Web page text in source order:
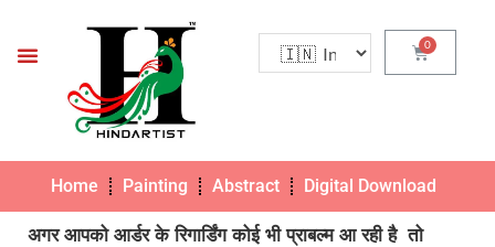
Home Painting Abstract Digital Download
अगर आपको आर्डर के रिगार्डिंग कोई भी प्राबल्म आ रही है तो